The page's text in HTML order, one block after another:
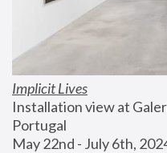
Implicit Lives
Installation view at
Portugal
May 22nd - July 6th,